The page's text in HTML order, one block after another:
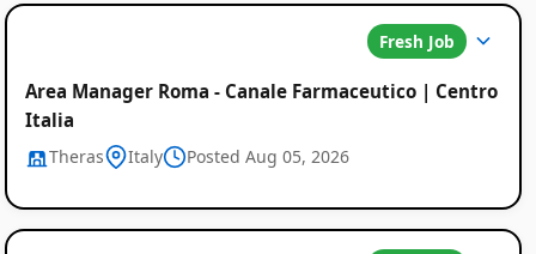
Fresh Job
Area Manager Roma - Canale Farmaceutico | Centro
Italia
Theras Italy Posted Aug 05, 2026